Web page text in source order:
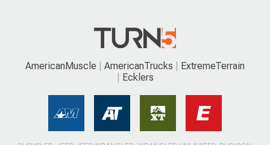
AmericanMuscle AmericanTrucks
ExtremeTerrain
Ecklers